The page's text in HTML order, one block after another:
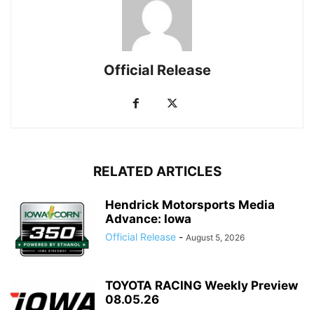
Official Release
RELATED ARTICLES
Hendrick Motorsports Media
Advance: Iowa
Official Release - August 5, 2026
TOYOTA RACING Weekly Preview
08.05.26